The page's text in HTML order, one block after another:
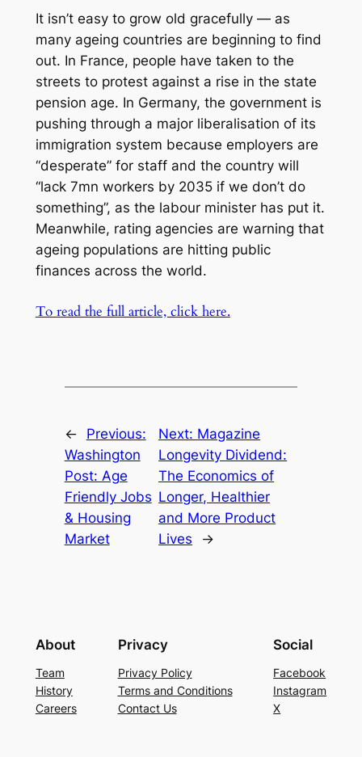
It isn’t easy to grow old gracefully — as
many ageing countries are beginning to find
out. In France, people have taken to the
streets to protest against a rise in the state
pension age. In Germany, the government is
pushing through a major liberalisation of its
immigration system because employers are
“desperate” for staff and the country will
“lack 7mn workers by 2035 if we don’t do
something”, as the labour minister has put it.
Meanwhile, rating agencies are warning that
ageing populations are hitting public
finances across the world.
To read the full article, click here.
←
Previous:
Washington
Post: Age
Friendly Jobs
& Housing
Market
Next: Magazine
Longevity Dividend:
The Economics of
Longer, Healthier
and More Product
Lives
→
About
Team
History
Careers
Privacy
Privacy Policy
Terms and Conditions
Contact Us
Social
Facebook
Instagram
X